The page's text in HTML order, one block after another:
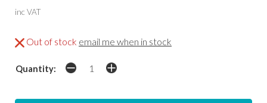
inc VAT
Out of stock email me when in stock
Quantity: